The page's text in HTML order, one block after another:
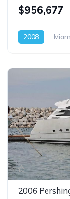
$956,677
2008
2006